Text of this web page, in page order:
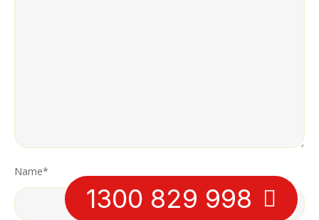
1300 829 998
Name*